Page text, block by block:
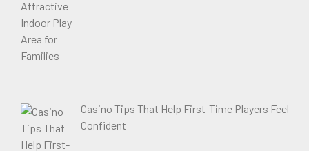
Casino Tips That Help First-Time Players Feel
Confident